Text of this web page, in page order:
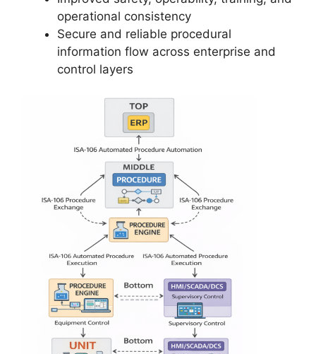
operational consistency
Secure and reliable procedural
information flow across enterprise and
control layers